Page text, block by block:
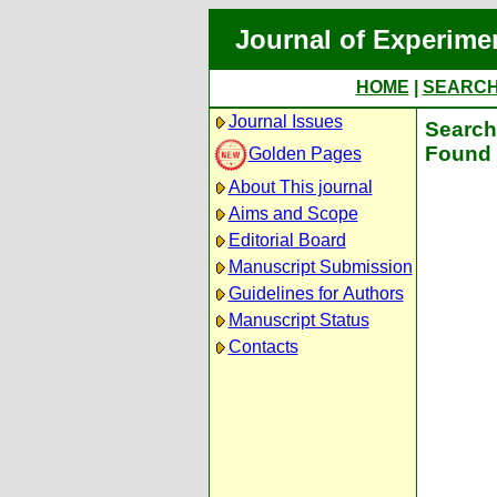
Journal of
HOME
Journal Issues
Golden Pages
About This journal
Aims and Scope
Editorial Board
Manuscript Submission
Guidelines for Authors
Manuscript Status
Contacts
Found